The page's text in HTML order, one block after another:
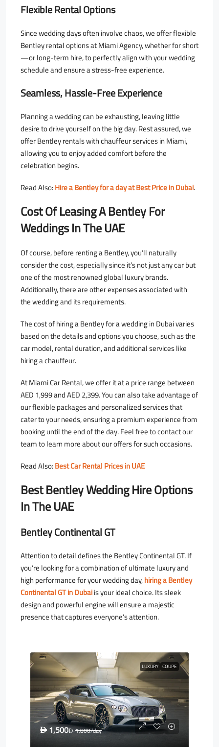
Flexible Rental Options
Since wedding days often involve chaos, we offer flexible
Bentley rental options at Miami Agency, whether for short
—or long-term hire, to perfectly align with your wedding
schedule and ensure a stress-free experience.
Seamless, Hassle-Free Experience
Planning a wedding can be exhausting, leaving little
desire to drive yourself on the big day. Rest assured, we
offer Bentley rentals with chauffeur services in Miami,
allowing you to enjoy added comfort before the
celebration begins.
Read Also:Hire a Bentley for a day at Best Price in Dubai.
Cost Of Leasing A Bentley For
Weddings In The UAE
Of course, before renting a Bentley, you’ll naturally
consider the cost, especially since it’s not just any car but
one of the most renowned global luxury brands.
Additionally, there are other expenses associated with
the wedding and its requirements.
The cost of hiring a Bentley for a wedding in Dubai varies
based on the details and options you choose, such as the
car model, rental duration, and additional services like
hiring a chauffeur.
At Miami Car Rental, we offer it at a price range between
AED 1,999 and AED 2,399. You can also take advantage of
our flexible packages and personalized services that
cater to your needs, ensuring a premium experience from
booking until the end of the day. Feel free to contact our
team to learn more about our offers for such occasions.
Read Also:Best Car Rental Prices in UAE
Best Bentley Wedding Hire Options
In The UAE
Bentley Continental GT
Attention to detail defines the Bentley Continental GT. If
you’re looking for a combination of ultimate luxury and
high performance for your wedding day,hiring a Bentley
Continental GT in Dubaiis your ideal choice. Its sleek
design and powerful engine will ensure a majestic
presence that captures everyone’s attention.
LUXURY COUPE
D 1,500D1,800/day